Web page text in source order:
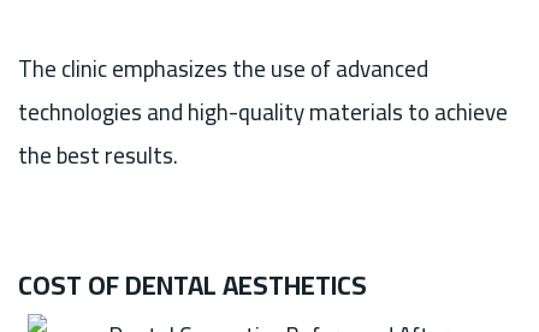
The clinic emphasizes the use of advanced
technologies and high-quality materials to achieve
the best results.
COST OF DENTAL AESTHETICS